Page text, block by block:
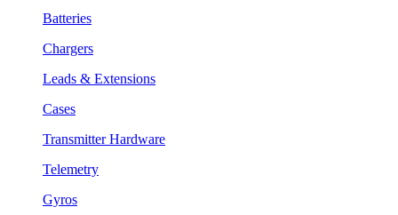
Batteries
Chargers
Leads & Extensions
Cases
Transmitter Hardware
Telemetry
Gyros